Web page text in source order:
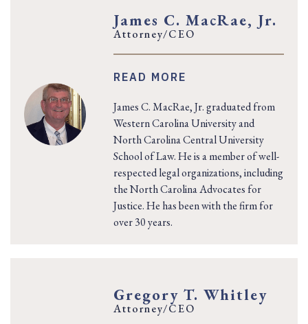
James C. MacRae, Jr.
Attorney/CEO
READ MORE
James C. MacRae, Jr. graduated from
Western Carolina University and
North Carolina Central University
School of Law. He is a member of well-
respected legal organizations, including
the North Carolina Advocates for
Justice. He has been with the firm for
over 30 years.
Gregory T. Whitley
Attorney/CEO